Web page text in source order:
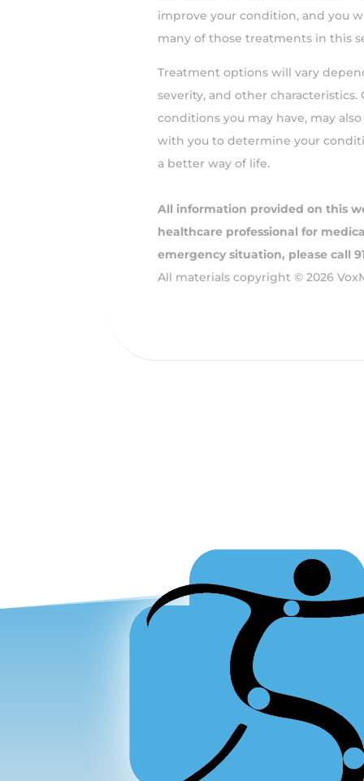
improve your condition, and you
many of those treatments in this
Treatment options will vary
severity, and other
conditions you may have, may
with you to determine your
a better way of life.
All information provided on this
healthcare professional for
emergency situation, please call
All materials copyright © 2026